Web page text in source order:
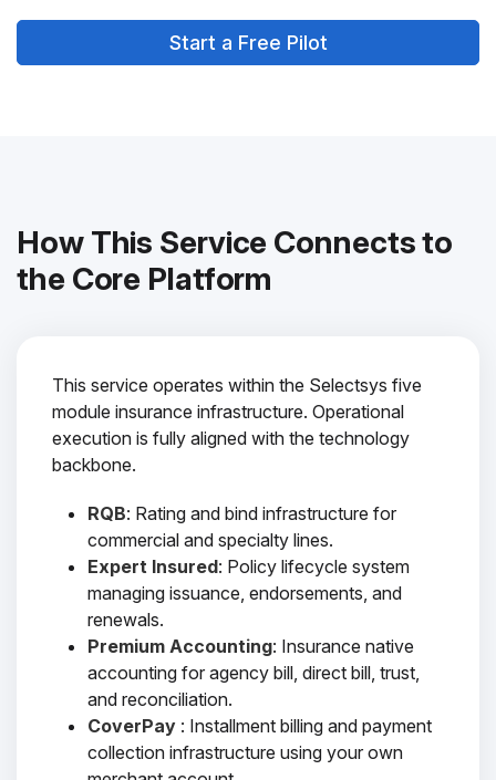
Start a Free Pilot
How This Service Connects to
the Core Platform
This service operates within the Selectsys five
module insurance infrastructure. Operational
execution is fully aligned with the technology
backbone.
RQB: Rating and bind infrastructure for
commercial and specialty lines.
Expert Insured: Policy lifecycle system
managing issuance, endorsements, and
renewals.
Premium Accounting: Insurance native
accounting for agency bill, direct bill, trust,
and reconciliation.
CoverPay : Installment billing and payment
collection infrastructure using your own